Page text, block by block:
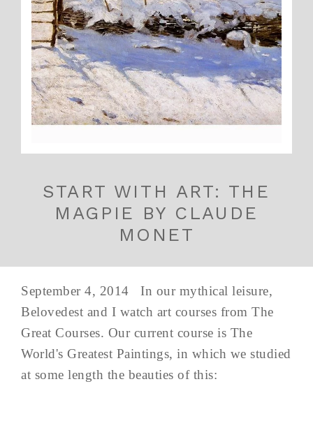
START WITH ART: THE
MAGPIE BY CLAUDE
MONET
September 4, 2014 In our mythical leisure,
Belovedest and I watch art courses from The
Great Courses. Our current course is The
World's Greatest Paintings, in which we studied
at some length the beauties of this: